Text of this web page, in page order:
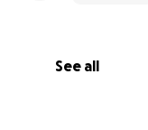
See all